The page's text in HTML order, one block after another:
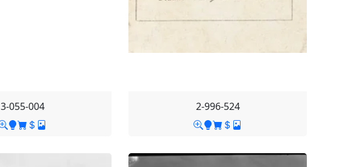
3-055-004 2-996-524